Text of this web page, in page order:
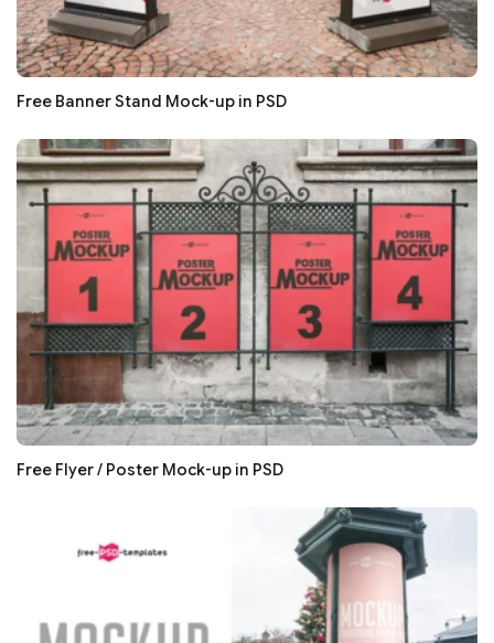
Free Banner Stand Mock-up in PSD
Free Flyer / Poster Mock-up in PSD